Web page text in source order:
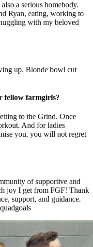
a serious homebody.
Ryan, eating, working to
with my beloved
up. Blonde bowl cut
fellow farmgirls?
to the Grind. Once
And for ladies
you, you will not regret
of supportive and
joy I get from FGF! Thank
support, and guidance.